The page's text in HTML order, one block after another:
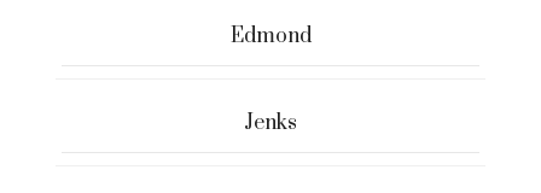
Edmond
Jenks